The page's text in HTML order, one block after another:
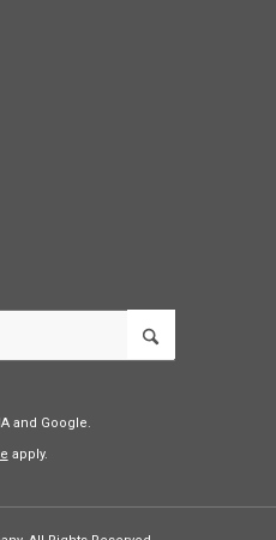
and Google.
apply.